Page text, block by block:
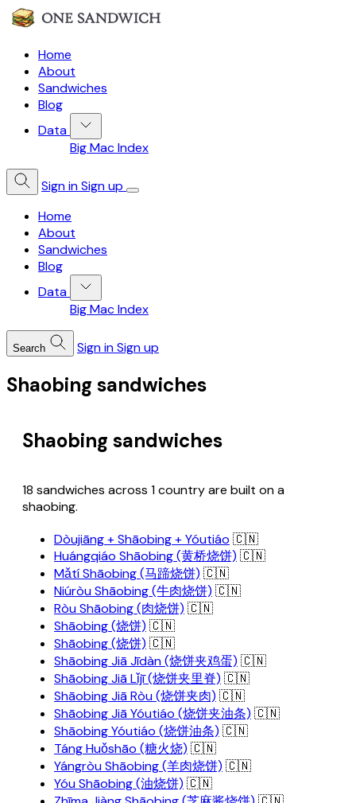
Home
About
Sandwiches
Blog
Data
Big Mac Index
Sign inSign up
Home
About
Sandwiches
Blog
Data
Big Mac Index
Search Sign inSign up
Shaobing sandwiches
Shaobing sandwiches
18 sandwiches across 1 country are built on a
shaobing.
Dòujiāng + Shāobing + Yóutiáo 🇨🇳
Huángqiáo Shāobing (黄桥烧饼) 🇨🇳
Mǎtí Shāobing (马蹄烧饼) 🇨🇳
Niúròu Shāobing (牛肉烧饼) 🇨🇳
Ròu Shāobing (肉烧饼) 🇨🇳
Shāobing (烧饼) 🇨🇳
Shāobing (烧饼) 🇨🇳
Shāobing Jiā Jīdàn (烧饼夹鸡蛋) 🇨🇳
Shāobing Jiā Lǐjī (烧饼夹里脊) 🇨🇳
Shāobing Jiā Ròu (烧饼夹肉) 🇨🇳
Shāobing Jiā Yóutiáo (烧饼夹油条) 🇨🇳
Shāobing Yóutiáo (烧饼油条) 🇨🇳
Táng Huǒshāo (糖火烧) 🇨🇳
Yángròu Shāobing (羊肉烧饼) 🇨🇳
Yóu Shāobing (油烧饼) 🇨🇳